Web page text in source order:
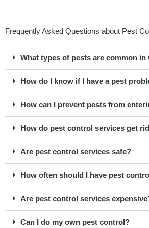
Frequently Asked Questions about Pest
What types of pests are common in
How do I know if I have a pest
How can I prevent pests from
How do pest control services get
Are pest control services safe?
How often should I have pest
Are pest control services
Can I do my own pest control?